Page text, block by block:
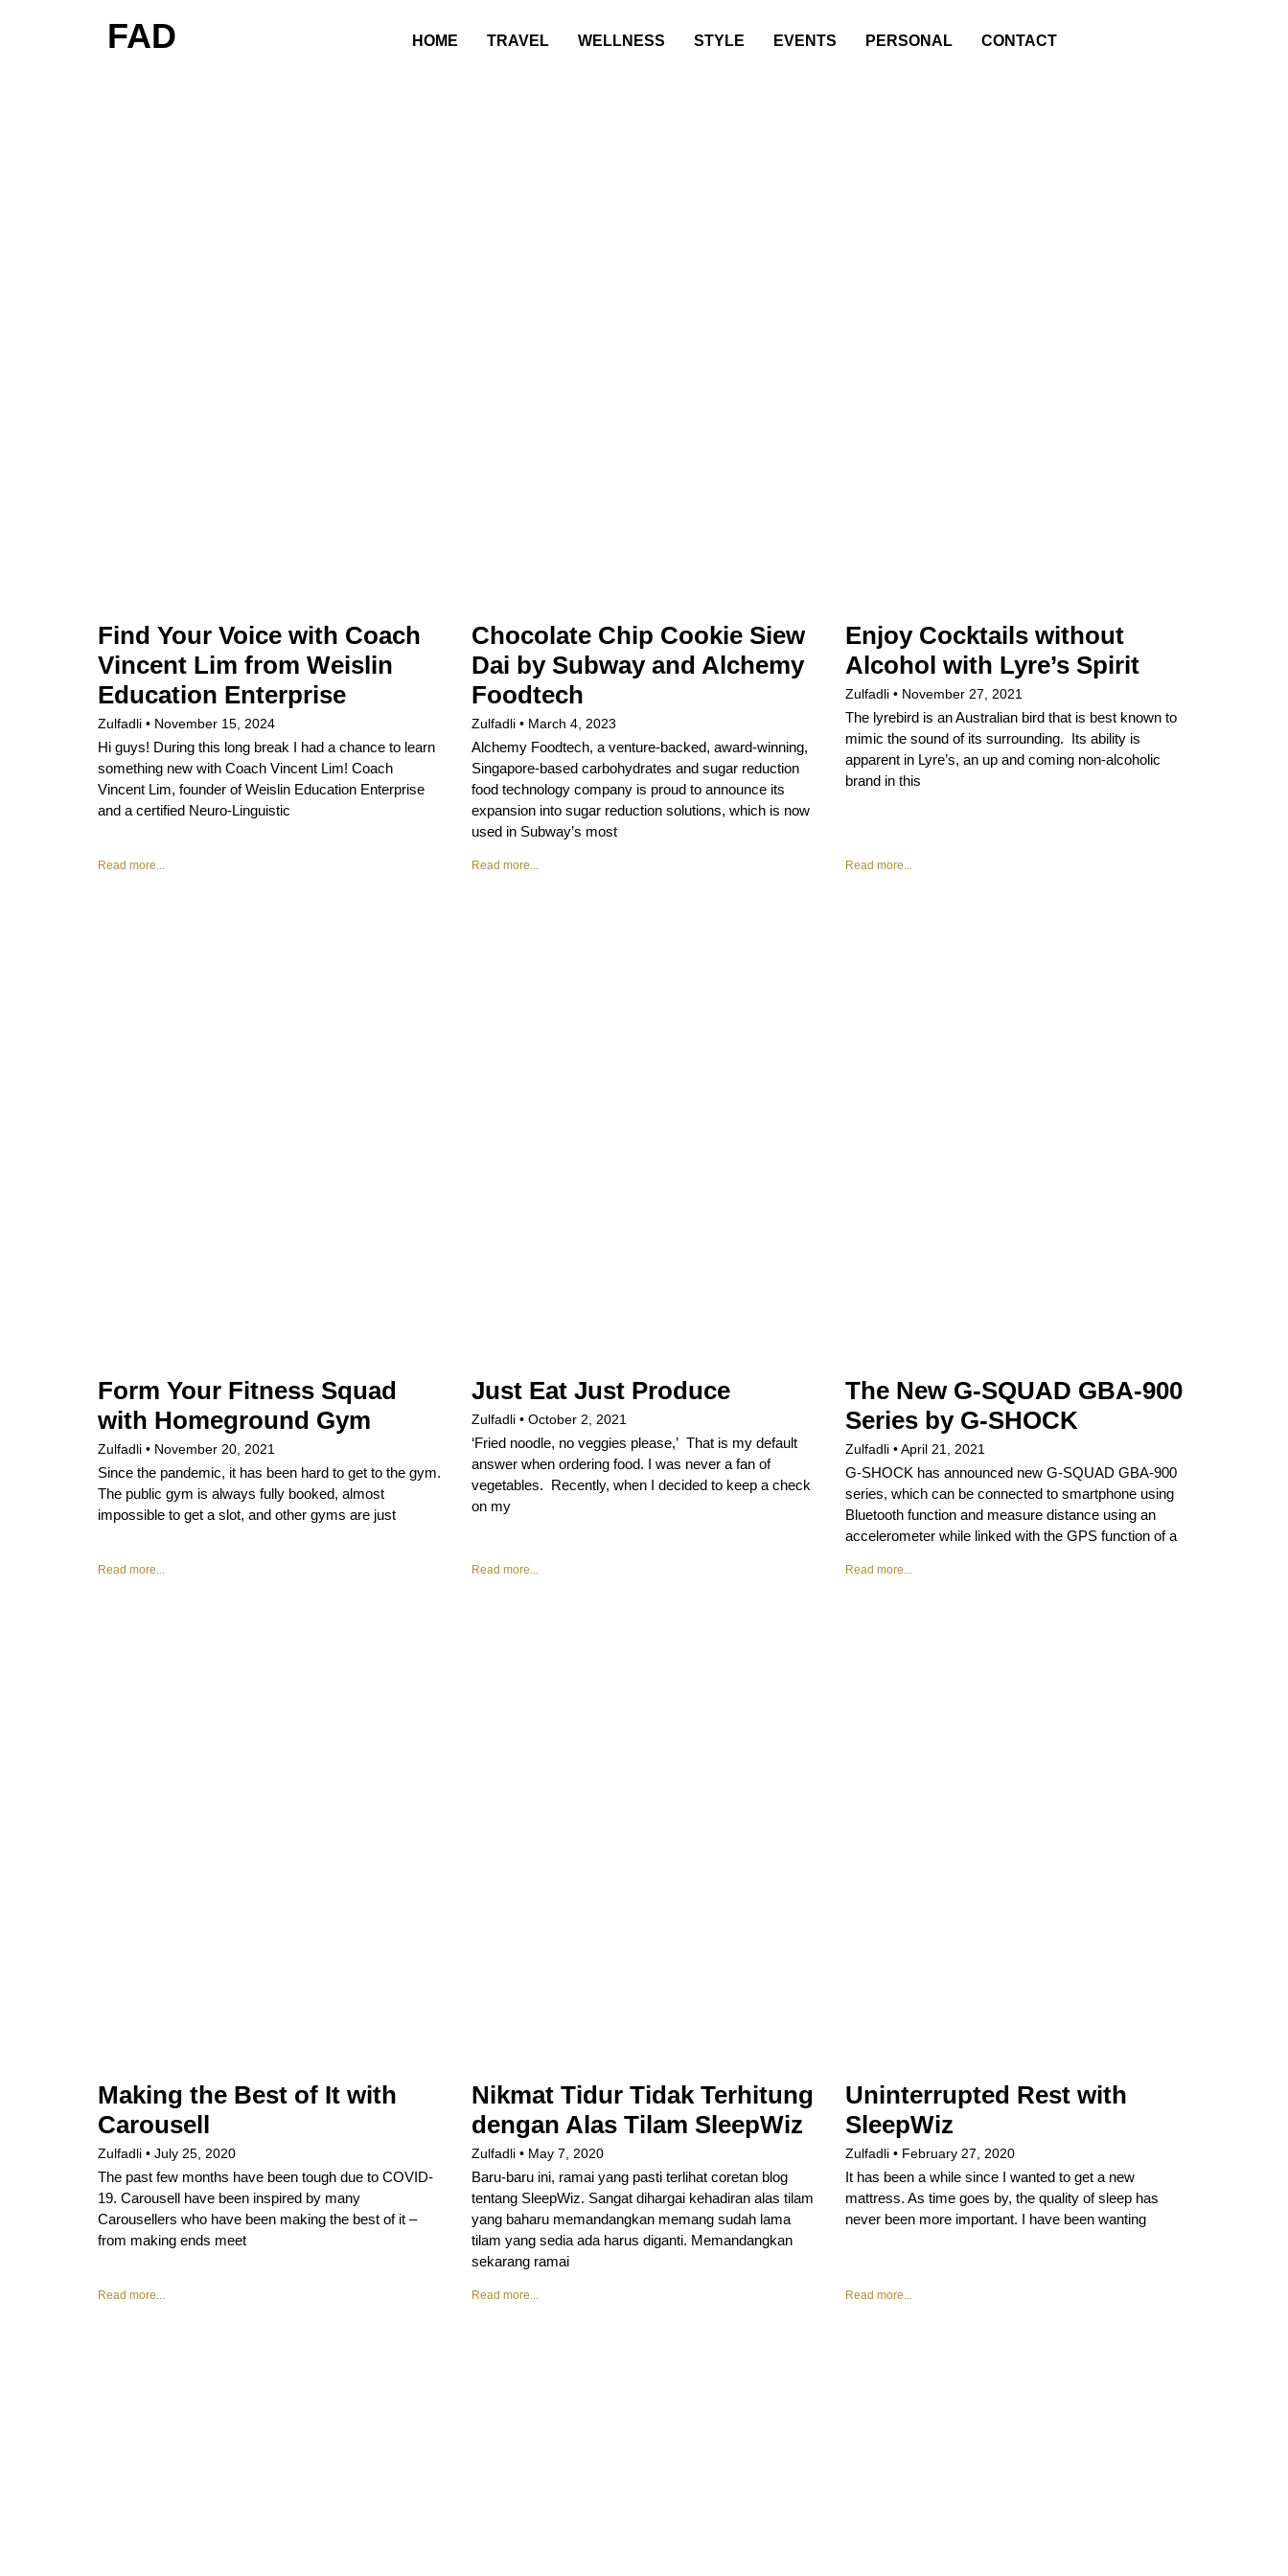
FAD HOME TRAVEL WELLNESS STYLE EVENTS PERSONAL CONTACT
Find Your Voice with Coach
Vincent Lim from Weislin
Education Enterprise
Zulfadli November 15, 2024
Hi guys! During this long break I had a chance to learn
something new with Coach Vincent Lim! Coach
Vincent Lim, founder of Weislin Education Enterprise
and a certified Neuro-Linguistic
Read more...
Chocolate Chip Cookie Siew
Dai by Subway and Alchemy
Foodtech
Zulfadli March 4, 2023
Alchemy Foodtech, a venture-backed, award-winning,
Singapore-based carbohydrates and sugar reduction
food technology company is proud to announce its
expansion into sugar reduction solutions, which is now
used in Subway’s most
Read more...
Enjoy Cocktails without
Alcohol with Lyre’s Spirit
Zulfadli November 27, 2021
The lyrebird is an Australian bird that is best known to
mimic the sound of its surrounding. Its ability is
apparent in Lyre’s, an up and coming non-alcoholic
brand in this
Read more...
Form Your Fitness Squad
with Homeground Gym
Zulfadli November 20, 2021
Since the pandemic, it has been hard to get to the gym.
The public gym is always fully booked, almost
impossible to get a slot, and other gyms are just
Read more...
Just Eat Just Produce
Zulfadli October 2, 2021
‘Fried noodle, no veggies please,’ That is my default
answer when ordering food. I was never a fan of
vegetables. Recently, when I decided to keep a check
on my
Read more...
The New G-SQUAD GBA-900
Series by G-SHOCK
Zulfadli April 21, 2021
G-SHOCK has announced new G-SQUAD GBA-900
series, which can be connected to smartphone using
Bluetooth function and measure distance using an
accelerometer while linked with the GPS function of a
Read more...
Making the Best of It with
Carousell
Zulfadli July 25, 2020
The past few months have been tough due to COVID-
19. Carousell have been inspired by many
Carousellers who have been making the best of it –
from making ends meet
Read more...
Nikmat Tidur Tidak Terhitung
dengan Alas Tilam SleepWiz
Zulfadli May 7, 2020
Baru-baru ini, ramai yang pasti terlihat coretan blog
tentang SleepWiz. Sangat dihargai kehadiran alas tilam
yang baharu memandangkan memang sudah lama
tilam yang sedia ada harus diganti. Memandangkan
sekarang ramai
Read more...
Uninterrupted Rest with
SleepWiz
Zulfadli February 27, 2020
It has been a while since I wanted to get a new
mattress. As time goes by, the quality of sleep has
never been more important. I have been wanting
Read more...